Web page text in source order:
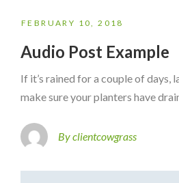
FEBRUARY 10, 2018
Audio Post Example
If it’s rained for a couple of days,
make sure your planters have
By clientcowgrass